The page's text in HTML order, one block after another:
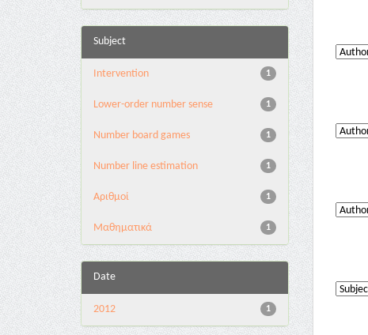
Subject
1
Intervention
1
Lower-order number sense
1
Number board games
1
Number line estimation
1
Αριθμοί
1
Μαθηματικά
Date
1
2012